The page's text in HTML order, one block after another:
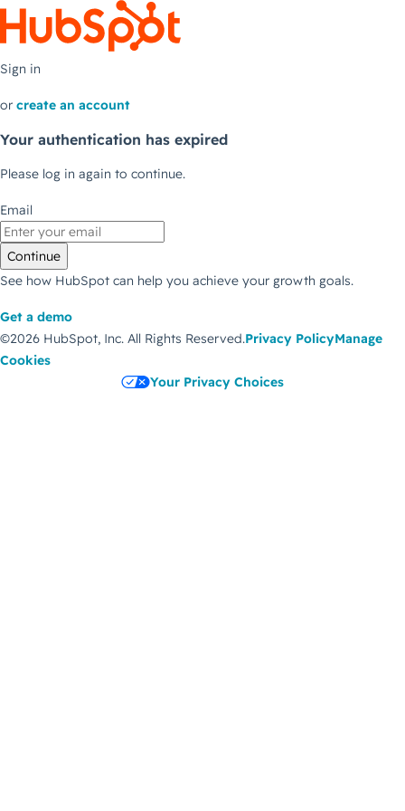
Sign in
or create an account
Your authentication has expired
Please log in again to continue.
Email
Continue
See how HubSpot can help you achieve your growth goals.
Get a demo
©2026 HubSpot, Inc. All Rights Reserved.Privacy PolicyManage
Cookies
Your Privacy Choices